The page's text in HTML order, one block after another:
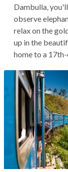
Dambulla,
observe
relax on the
up in the
home to a